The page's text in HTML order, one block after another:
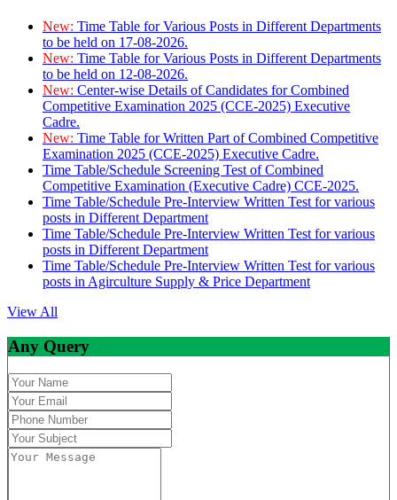
New: Time Table for Various Posts in Different Departments
to be held on 17-08-2026.
New: Time Table for Various Posts in Different Departments
to be held on 12-08-2026.
New: Center-wise Details of Candidates for Combined
Competitive Examination 2025 (CCE-2025) Executive
Cadre.
New: Time Table for Written Part of Combined Competitive
Examination 2025 (CCE-2025) Executive Cadre.
Time Table/Schedule Screening Test of Combined
Competitive Examination (Executive Cadre) CCE-2025.
Time Table/Schedule Pre-Interview Written Test for various
posts in Different Department
Time Table/Schedule Pre-Interview Written Test for various
posts in Different Department
Time Table/Schedule Pre-Interview Written Test for various
posts in Agirculture Supply & Price Department
View All
Any Query